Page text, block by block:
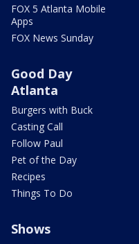
FOX 5 Atlanta Mobile
Apps
FOX News Sunday
Good Day
Atlanta
Burgers with Buck
Casting Call
Follow Paul
Pet of the Day
Recipes
Things To Do
Shows